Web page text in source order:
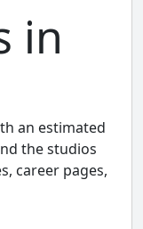
in
an estimated
the studios
career pages,